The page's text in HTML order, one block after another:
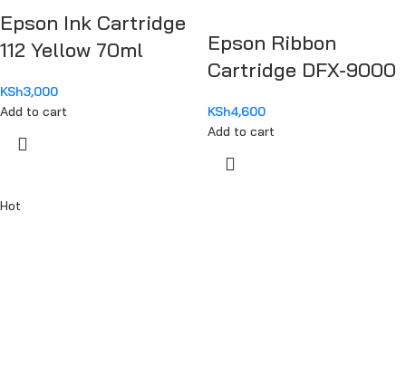
Epson Ink Cartridge
112 Yellow 70ml
KSh3,000
Add to cart
Epson Ribbon
Cartridge DFX-9000
KSh4,600
Add to cart
Hot